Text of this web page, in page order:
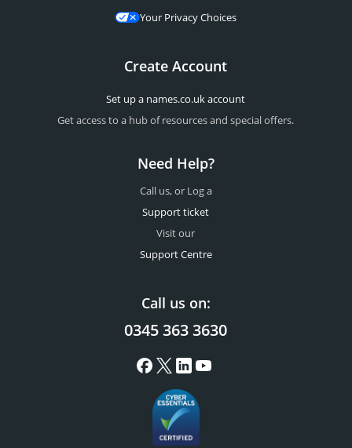
Your Privacy Choices
Create Account
Set up a names.co.uk account
Get access to a hub of resources and special offers.
Need Help?
Call us, or Log a
Support ticket
Visit our
Support Centre
Call us on:
0345 363 3630